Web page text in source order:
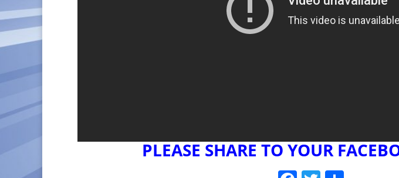
PLEASE SHARE TO YOUR